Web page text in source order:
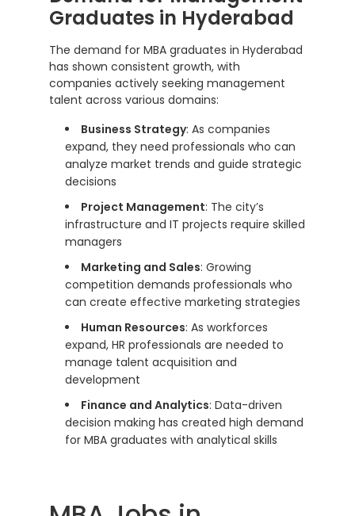
Graduates in Hyderabad
The demand for MBA graduates in Hyderabad
has shown consistent growth, with
companies actively seeking management
talent across various domains:
Business Strategy: As companies
expand, they need professionals who can
analyze market trends and guide strategic
decisions
Project Management: The city’s
infrastructure and IT projects require skilled
managers
Marketing and Sales: Growing
competition demands professionals who
can create effective marketing strategies
Human Resources: As workforces
expand, HR professionals are needed to
manage talent acquisition and
development
Finance and Analytics: Data-driven
decision making has created high demand
for MBA graduates with analytical skills